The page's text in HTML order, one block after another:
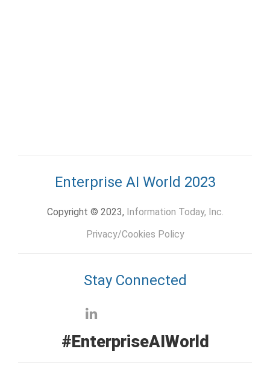
Enterprise AI World 2023
Copyright © 2023, Information Today, Inc.
Privacy/Cookies Policy
Stay Connected
#EnterpriseAIWorld